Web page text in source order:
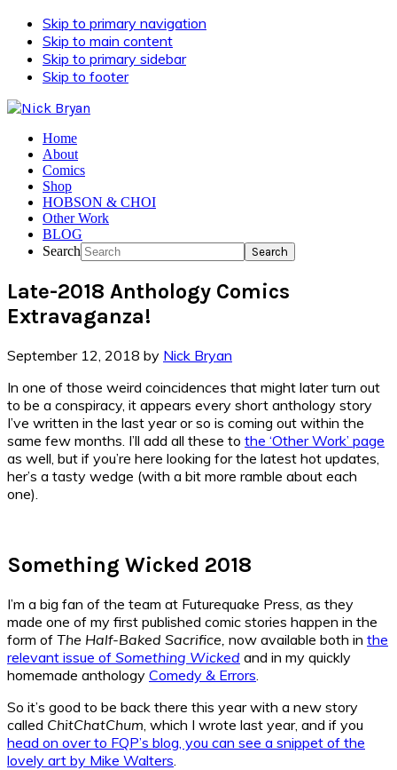
Skip to primary navigation
Skip to main content
Skip to primary sidebar
Skip to footer
Home
About
Comics
Shop
HOBSON & CHOI
Other Work
BLOG
Search
Late-2018 Anthology Comics
Extravaganza!
September 12, 2018 by Nick Bryan
In one of those weird coincidences that might later turn out
to be a conspiracy, it appears every short anthology story
I’ve written in the last year or so is coming out within the
same few months. I’ll add all these to the ‘Other Work’ page
as well, but if you’re here looking for the latest hot updates,
her’s a tasty wedge (with a bit more ramble about each
one).
Something Wicked 2018
I’m a big fan of the team at Futurequake Press, as they
made one of my first published comic stories happen in the
form of The Half-Baked Sacrifice, now available both in the
relevant issue of Something Wicked and in my quickly
homemade anthology Comedy & Errors
So it’s good to be back there this year with a new story
called ChitChatChum , which I wrote last year, and if you
head on over to FQP’s blog, you can see a snippet of the
lovely art by Mike Walters